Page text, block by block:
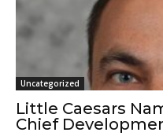
Uncategorized
Little Caesars
Chief